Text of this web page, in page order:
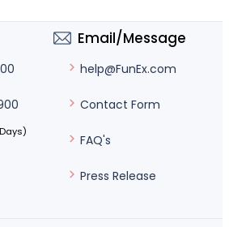
Email/Message
help@FunEx.com
Contact Form
FAQ's
Press Release